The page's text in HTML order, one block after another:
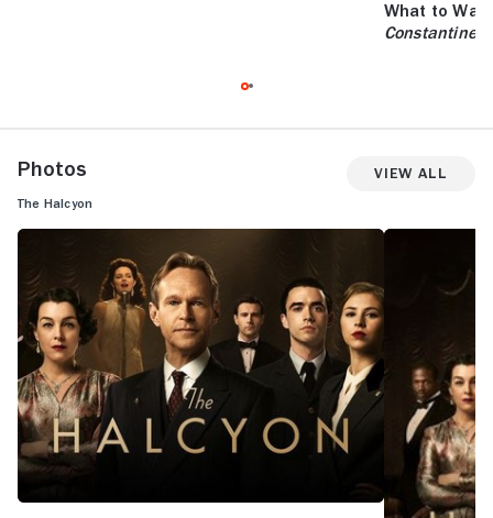
What to
Constantine
Photos View All
The Halcyon